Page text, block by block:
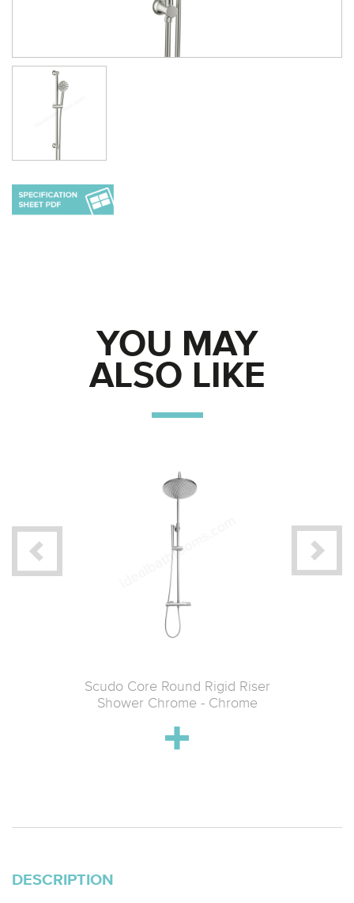
YOU MAY
ALSO LIKE
Scudo Core Round Rigid Riser
Shower Chrome - Chrome
DESCRIPTION